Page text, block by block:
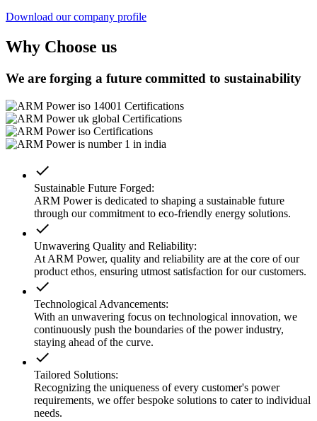
Download our company profile
Why Choose us
We are forging a future committed to sustainability
done
Sustainable Future Forged:
ARM Power is dedicated to shaping a sustainable future
through our commitment to eco-friendly energy solutions.
done
Unwavering Quality and Reliability:
At ARM Power, quality and reliability are at the core of our
product ethos, ensuring utmost satisfaction for our customers.
done
Technological Advancements:
With an unwavering focus on technological innovation, we
continuously push the boundaries of the power industry,
staying ahead of the curve.
done
Tailored Solutions:
Recognizing the uniqueness of every customer's power
requirements, we offer bespoke solutions to cater to individual
needs.